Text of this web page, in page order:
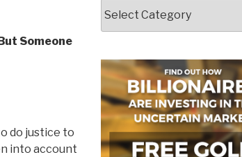
Someone
do justice to
into account